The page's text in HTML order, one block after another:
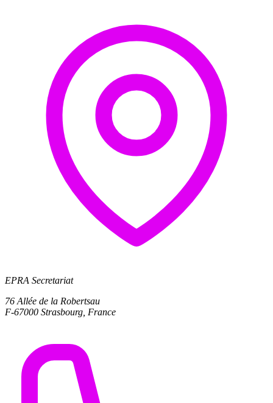
EPRA Secretariat
76 Allée de la Robertsau
F-67000 Strasbourg, France